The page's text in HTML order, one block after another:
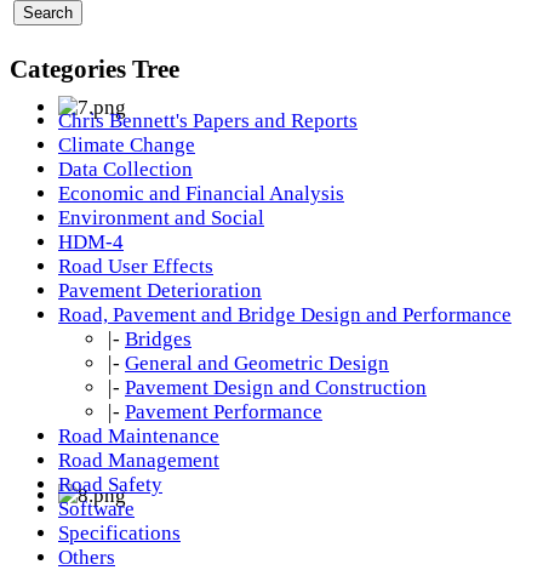
Categories Tree
Chris Bennett's Papers and Reports
Climate Change
Data Collection
Economic and Financial Analysis
Environment and Social
HDM-4
Road User Effects
Pavement Deterioration
Road, Pavement and Bridge Design and Performance
|- Bridges
|- General and Geometric Design
|- Pavement Design and Construction
|- Pavement Performance
Road Maintenance
Road Management
Road Safety
Software
Specifications
Others